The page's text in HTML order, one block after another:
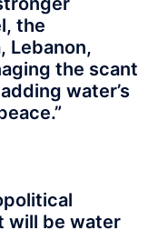
the
Lebanon,
the scant
water’s
will be water